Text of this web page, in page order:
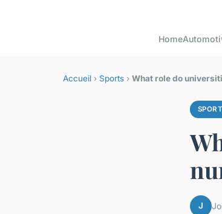
Home
Accueil › Sports › What role do
J